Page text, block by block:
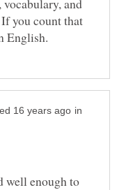
If you count that
in
well enough to